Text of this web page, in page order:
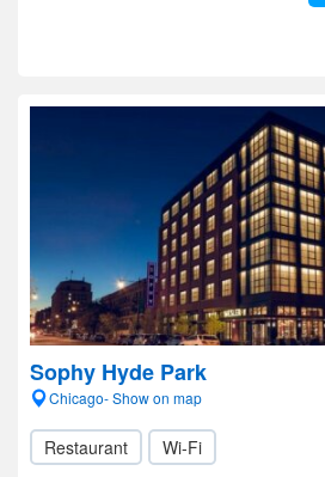
Sophy Hyde Park
Chicago- Show on map
Restaurant Wi-Fi